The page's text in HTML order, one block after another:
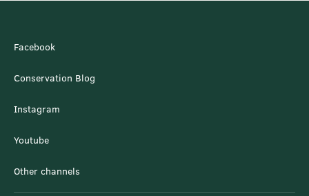
Facebook
Conservation Blog
Instagram
Youtube
Other channels